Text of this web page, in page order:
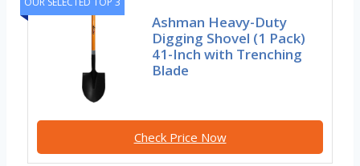
Ashman Heavy-Duty
Digging Shovel (1 Pack)
41-Inch with Trenching
Blade
Check Price Now